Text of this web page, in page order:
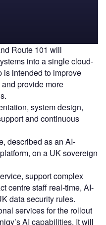
Route 101 will
into a single cloud-
is intended to improve
provide more
system design,
and continuous
described as an AI-
on a UK sovereign
support complex
centre staff real-time, AI-
data security rules.
services for the rollout
AI capabilities. It will